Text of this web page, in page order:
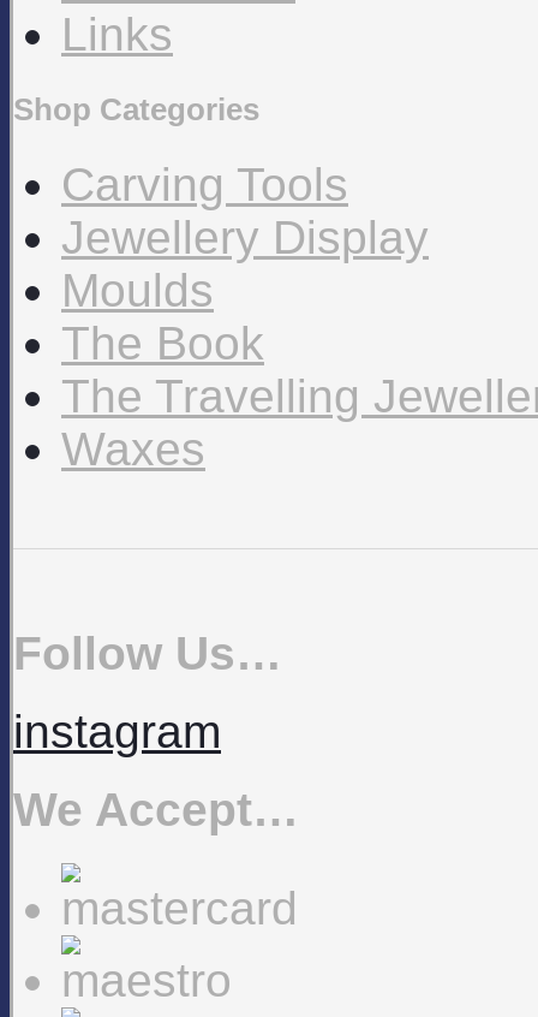
Links
Shop Categories
Carving Tools
Jewellery Display
Moulds
The Book
The Travelling
Waxes
Follow Us…
instagram
We Accept…